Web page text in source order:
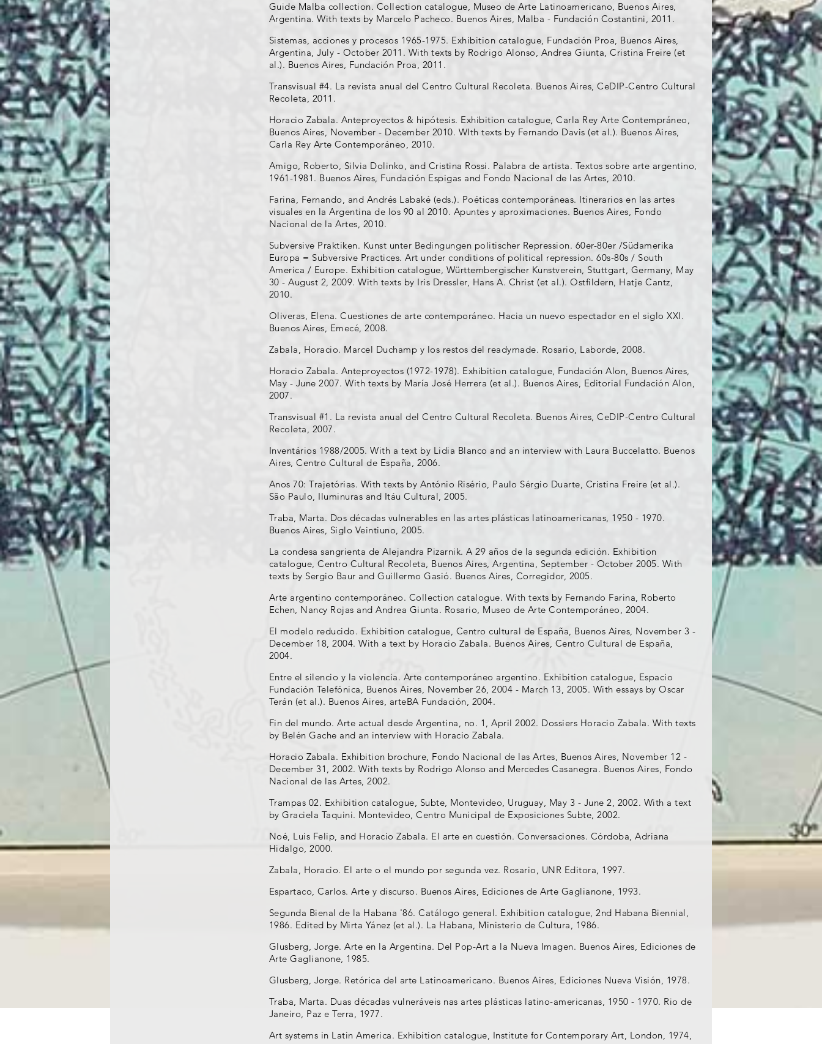
Guide Malba collection. Collection catalogue, Museo de Arte Latinoamericano, Buenos Aires,
Argentina. With texts by Marcelo Pacheco. Buenos Aires, Malba - Fundación Costantini, 2011.
Sistemas, acciones y procesos 1965-1975. Exhibition catalogue, Fundación Proa, Buenos Aires,
Argentina, July - October 2011. With texts by Rodrigo Alonso, Andrea Giunta, Cristina Freire (et
al.). Buenos Aires, Fundación Proa, 2011.
Transvisual #4. La revista anual del Centro Cultural Recoleta. Buenos Aires, CeDIP-Centro Cultural
Recoleta, 2011.
Horacio Zabala. Anteproyectos & hipótesis. Exhibition catalogue, Carla Rey Arte Contempráneo,
Buenos Aires, November - December 2010. WIth texts by Fernando Davis (et al.). Buenos Aires,
Carla Rey Arte Contemporáneo, 2010.
Amigo, Roberto, Silvia Dolinko, and Cristina Rossi. Palabra de artista. Textos sobre arte argentino,
1961-1981. Buenos Aires, Fundación Espigas and Fondo Nacional de las Artes, 2010.
Farina, Fernando, and Andrés Labaké (eds.). Poéticas contemporáneas. Itinerarios en las artes
visuales en la Argentina de los 90 al 2010. Apuntes y aproximaciones. Buenos Aires, Fondo
Nacional de la Artes, 2010.
Subversive Praktiken. Kunst unter Bedingungen politischer Repression. 60er-80er /Südamerika
Europa = Subversive Practices. Art under conditions of political repression. 60s-80s / South
America / Europe. Exhibition catalogue, Württembergischer Kunstverein, Stuttgart, Germany, May
30 - August 2, 2009. With texts by Iris Dressler, Hans A. Christ (et al.). Ostfildern, Hatje Cantz,
2010.
Oliveras, Elena. Cuestiones de arte contemporáneo. Hacia un nuevo espectador en el siglo XXI.
Buenos Aires, Emecé, 2008.
Zabala, Horacio. Marcel Duchamp y los restos del readymade. Rosario, Laborde, 2008.
Horacio Zabala. Anteproyectos (1972-1978). Exhibition catalogue, Fundación Alon, Buenos Aires,
May - June 2007. With texts by María José Herrera (et al.). Buenos Aires, Editorial Fundación Alon,
2007.
Transvisual #1. La revista anual del Centro Cultural Recoleta. Buenos Aires, CeDIP-Centro Cultural
Recoleta, 2007.
Inventários 1988/2005. With a text by Lidia Blanco and an interview with Laura Buccelatto. Buenos
Aires, Centro Cultural de España, 2006.
Anos 70: Trajetórias. With texts by António Risério, Paulo Sérgio Duarte, Cristina Freire (et al.).
São Paulo, Iluminuras and Itáu Cultural, 2005.
Traba, Marta. Dos décadas vulnerables en las artes plásticas latinoamericanas, 1950 - 1970.
Buenos Aires, Siglo Veintiuno, 2005.
La condesa sangrienta de Alejandra Pizarnik. A 29 años de la segunda edición. Exhibition
catalogue, Centro Cultural Recoleta, Buenos Aires, Argentina, September - October 2005. With
texts by Sergio Baur and Guillermo Gasió. Buenos Aires, Corregidor, 2005.
Arte argentino contemporáneo. Collection catalogue. With texts by Fernando Farina, Roberto
Echen, Nancy Rojas and Andrea Giunta. Rosario, Museo de Arte Contemporáneo, 2004.
El modelo reducido. Exhibition catalogue, Centro cultural de España, Buenos Aires, November 3 -
December 18, 2004. With a text by Horacio Zabala. Buenos Aires, Centro Cultural de España,
2004.
Entre el silencio y la violencia. Arte contemporáneo argentino. Exhibition catalogue, Espacio
Fundación Telefónica, Buenos Aires, November 26, 2004 - March 13, 2005. With essays by Oscar
Terán (et al.). Buenos Aires, arteBA Fundación, 2004.
Fin del mundo. Arte actual desde Argentina, no. 1, April 2002. Dossiers Horacio Zabala. With texts
by Belén Gache and an interview with Horacio Zabala.
Horacio Zabala. Exhibition brochure, Fondo Nacional de las Artes, Buenos Aires, November 12 -
December 31, 2002. With texts by Rodrigo Alonso and Mercedes Casanegra. Buenos Aires, Fondo
Nacional de las Artes, 2002.
Trampas 02. Exhibition catalogue, Subte, Montevideo, Uruguay, May 3 - June 2, 2002. With a text
by Graciela Taquini. Montevideo, Centro Municipal de Exposiciones Subte, 2002.
Noé, Luis Felip, and Horacio Zabala. El arte en cuestión. Conversaciones. Córdoba, Adriana
Hidalgo, 2000.
Zabala, Horacio. El arte o el mundo por segunda vez. Rosario, UNR Editora, 1997.
Espartaco, Carlos. Arte y discurso. Buenos Aires, Ediciones de Arte Gaglianone, 1993.
Segunda Bienal de la Habana '86. Catálogo general. Exhibition catalogue, 2nd Habana Biennial,
1986. Edited by Mirta Yánez (et al.). La Habana, Ministerio de Cultura, 1986.
Glusberg, Jorge. Arte en la Argentina. Del Pop-Art a la Nueva Imagen. Buenos Aires, Ediciones de
Arte Gaglianone, 1985.
Glusberg, Jorge. Retórica del arte Latinoamericano. Buenos Aires, Ediciones Nueva Visión, 1978.
Traba, Marta. Duas décadas vulneráveis nas artes plásticas latino-americanas, 1950 - 1970. Rio de
Janeiro, Paz e Terra, 1977.
Art systems in Latin America. Exhibition catalogue, Institute for Contemporary Art, London, 1974,